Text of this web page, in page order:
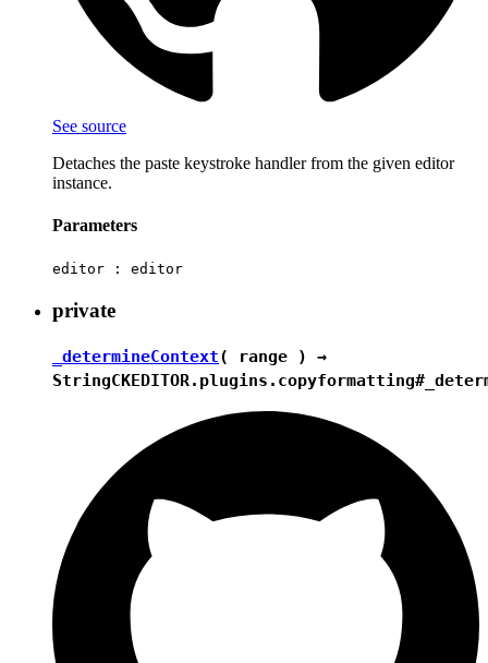
See source
Detaches the paste keystroke handler from the given editor
instance.
Parameters
editor : editor
private
_determineContext( range ) →
String